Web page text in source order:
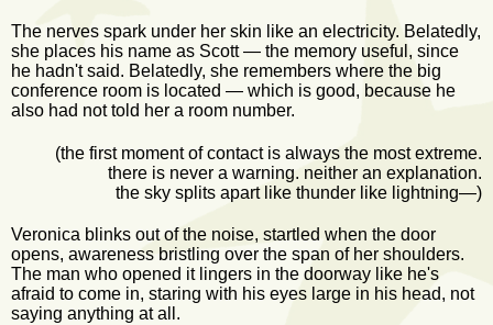
The nerves spark under her skin like an electricity. Belatedly,
she places his name as Scott — the memory useful, since
he hadn't said. Belatedly, she remembers where the big
conference room is located — which is good, because he
also had not told her a room number.
(the first moment of contact is always the most extreme.
there is never a warning. neither an explanation.
the sky splits apart like thunder like lightning—)
Veronica blinks out of the noise, startled when the door
opens, awareness bristling over the span of her shoulders.
The man who opened it lingers in the doorway like he's
afraid to come in, staring with his eyes large in his head, not
saying anything at all.